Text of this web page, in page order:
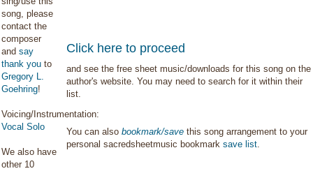
song, please
contact the
composer
and say
thank you to
Gregory L.
Goehring!
Voicing/Instrumentation:
Vocal Solo
We also have
other 10
Click here to proceed
and see the free sheet music/downloads for this song on the
author's website. You may need to search for it within their
list.
You can alsobookmark/save this song arrangement to your
personal sacredsheetmusic bookmarksave list.